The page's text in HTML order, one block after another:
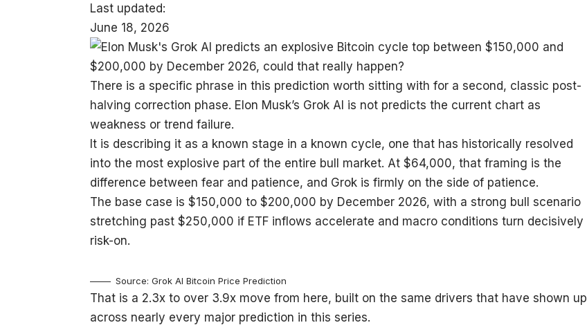
Last updated:
June 18, 2026
There is a specific phrase in this prediction worth sitting with for a second, classic post-
halving correction phase. Elon Musk’s Grok AI is not predicts the current chart as
weakness or trend failure.
It is describing it as a known stage in a known cycle, one that has historically resolved
into the most explosive part of the entire bull market. At $64,000, that framing is the
difference between fear and patience, and Grok is firmly on the side of patience.
The base case is $150,000 to $200,000 by December 2026, with a strong bull scenario
stretching past $250,000 if ETF inflows accelerate and macro conditions turn decisively
risk-on.
Source: Grok AI Bitcoin Price Prediction
That is a 2.3x to over 3.9x move from here, built on the same drivers that have shown up
across nearly every major prediction in this series.